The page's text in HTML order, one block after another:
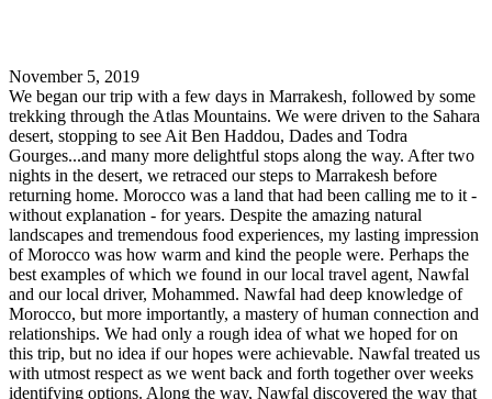
November 5, 2019
We began our trip with a few days in Marrakesh, followed by some
trekking through the Atlas Mountains. We were driven to the Sahara
desert, stopping to see Ait Ben Haddou, Dades and Todra
Gourges...and many more delightful stops along the way. After two
nights in the desert, we retraced our steps to Marrakesh before
returning home. Morocco was a land that had been calling me to it -
without explanation - for years. Despite the amazing natural
landscapes and tremendous food experiences, my lasting impression
of Morocco was how warm and kind the people were. Perhaps the
best examples of which we found in our local travel agent, Nawfal
and our local driver, Mohammed. Nawfal had deep knowledge of
Morocco, but more importantly, a mastery of human connection and
relationships. We had only a rough idea of what we hoped for on
this trip, but no idea if our hopes were achievable. Nawfal treated us
with utmost respect as we went back and forth together over weeks
identifying options. Along the way, Nawfal discovered the way that